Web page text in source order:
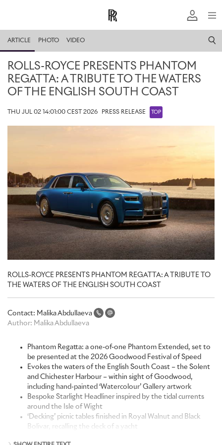
ARTICLE PHOTO VIDEO
ROLLS-ROYCE PRESENTS PHANTOM
REGATTA: A TRIBUTE TO THE WATERS
OF THE ENGLISH SOUTH COAST
THU JUL 02 14:01:00 CEST 2026 PRESS RELEASE TOP
ROLLS-ROYCE PRESENTS PHANTOM REGATTA: A TRIBUTE TO
THE WATERS OF THE ENGLISH SOUTH COAST
Contact: Malika Abdullaeva
Author: Malika Abdullaeva
Phantom Regatta: a one-of-one Phantom Extended, set to
be presented at the 2026 Goodwood Festival of Speed
Evokes the waters of the English South Coast – the Solent
and Chichester Harbour – within sight of Goodwood,
including hand-painted ‘Watercolour’ Gallery artwork
Bespoke Starlight Headliner inspired by the tidal currents
around the Isle of Wight
‘Decking’ picnic tables finished in Royal Walnut and Black
Bolivar, recalling the deck of a yacht